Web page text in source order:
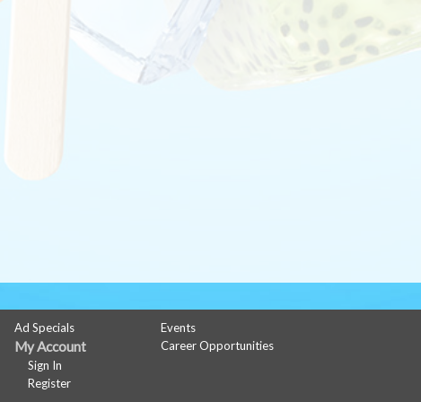
Ad Specials
My Account
Sign In
Register
Events
Career Opportunities